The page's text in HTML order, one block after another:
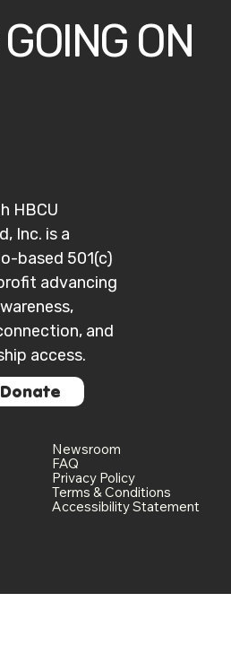
ON
HBCU
Inc. is a
based 501(c)
advancing
and
access.
Donate
Newsroom
FAQ
Privacy Policy
Terms & Conditions
Accessibility Statement